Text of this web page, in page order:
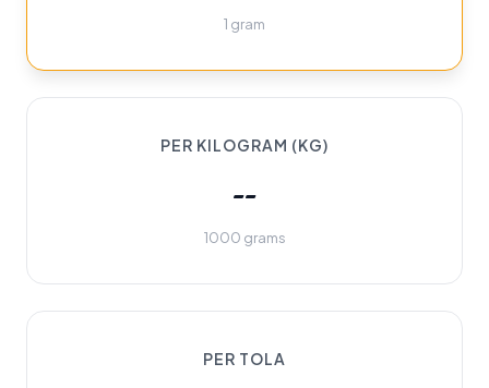
1 gram
PER KILOGRAM (KG)
--
1000 grams
PER TOLA